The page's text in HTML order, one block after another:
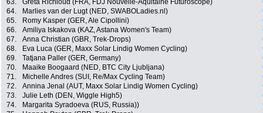
63.
Greta Richioud (FRA, FDJ Nouvelle-Aquitaine Futuroscope)
64.
Marlies van der Lugt (NED, SWABOLadies.nl)
65.
Romy Kasper (GER, Ale Cipollini)
66.
Amiliya Iskakova (KAZ, Astana Women's Team)
67.
Anna Christian (GBR, Trek-Drops)
68.
Eva Luca (GER, Maxx Solar Lindig Women Cycling)
69.
Tatjana Paller (GER, Germany)
70.
Maaike Boogaard (NED, BTC City Ljubljana)
71.
Michelle Andres (SUI, Re/Max Cycling Team)
72.
Annina Jenal (AUT, Maxx Solar Lindig Women Cycling)
73.
Julie Leth (DEN, Wiggle High5)
74.
Margarita Syradoeva (RUS, Russia))